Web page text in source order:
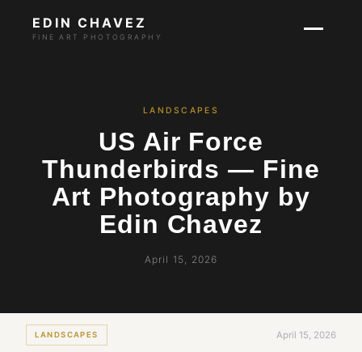
EDIN CHAVEZ
FINE ART PHOTOGRAPHY
LANDSCAPES
US Air Force
Thunderbirds — Fine
Art Photography by
Edin Chavez
April 15, 2026
LANDSCAPES April 15, 2026